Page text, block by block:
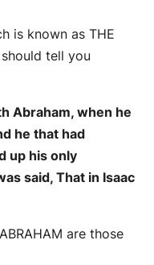
is known as THE
should tell you
Abraham, when he
he that had
up his only
said, That in Isaac
are those